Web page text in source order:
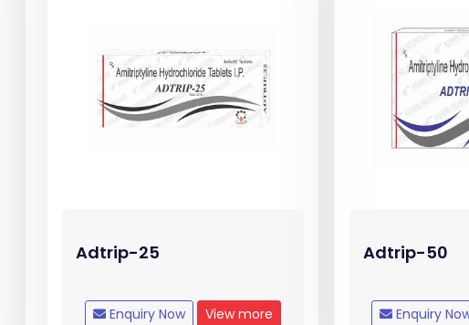
Adtrip-25
Enquiry Now View more
Adtrip-50
Enquiry